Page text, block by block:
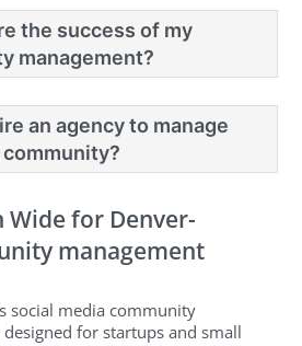
the success of my
management?
an agency to manage
Wide for Denver-
management
social media community
for startups and small